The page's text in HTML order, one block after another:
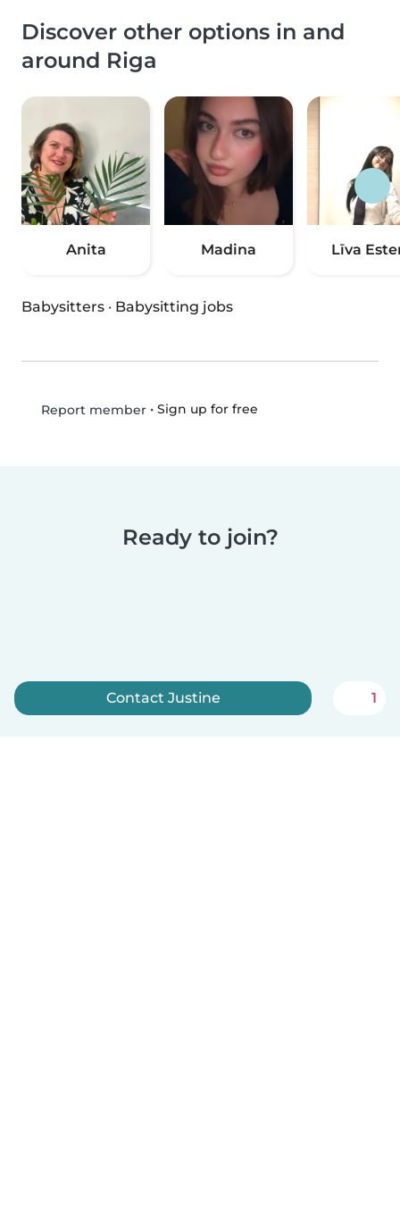
Discover other options in and
around Riga
Anita Madina Līva
Babysitters · Babysitting jobs
Report member• Sign up for free
Ready to join?
Contact Justine 1